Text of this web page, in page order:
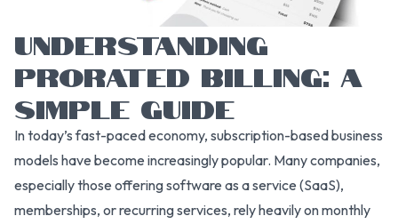
UNDERSTANDING
PRORATED BILLING: A
SIMPLE GUIDE
In today’s fast-paced economy, subscription-based business
models have become increasingly popular. Many companies,
especially those offering software as a service (SaaS),
memberships, or recurring services, rely heavily on monthly